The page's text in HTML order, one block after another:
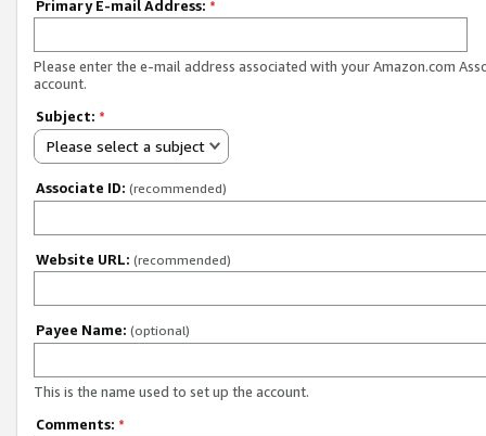
Primary E-mail Address: *
Please enter the e-mail address associated with your Amazon.com
account.
Subject: *
Please select a subject
Associate ID: (recommended)
Website URL: (recommended)
Payee Name: (optional)
This is the name used to set up the account.
Comments: *